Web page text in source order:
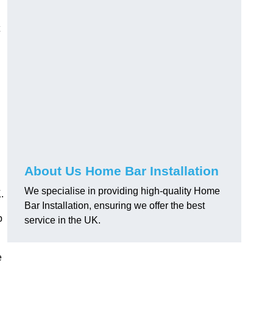
About Us Home Bar Installation
We specialise in providing high-quality Home
Bar Installation, ensuring we offer the best
service in the UK.